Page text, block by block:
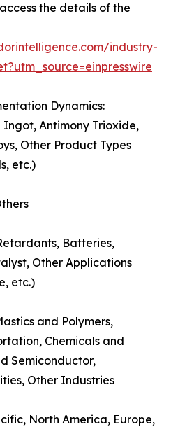
the details of the
industry-
Dynamics:
Antimony Trioxide,
Other Product Types
etc.)
Batteries,
Other Applications
etc.)
and Polymers,
Chemicals and
Semiconductor,
Other Industries
North America, Europe,